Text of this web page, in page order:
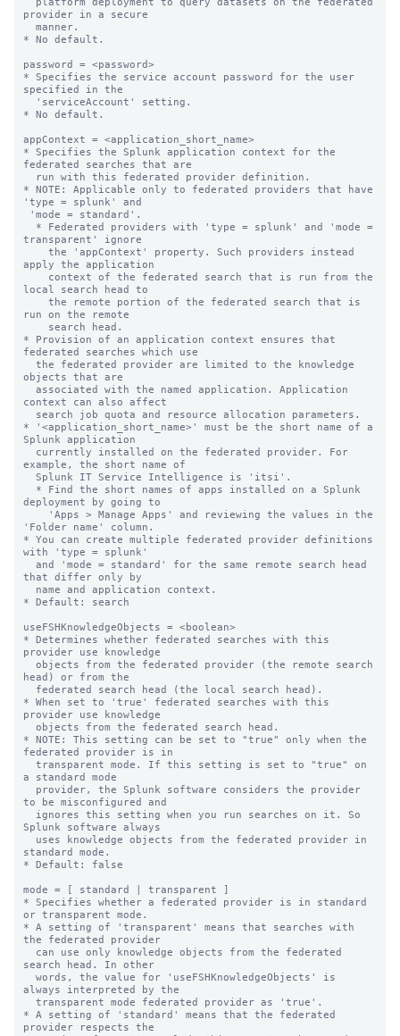
provider in a secure
* No default.
password = <password>
* Specifies the service account password for the user
specified in the
* No default.
appContext = <application_short_name>
* Specifies the Splunk application context for the
federated searches that are
* NOTE: Applicable only to federated providers that have
'type = splunk' and
transparent' ignore
apply the application
local search head to
run on the remote
* Provision of an application context ensures that
federated searches which use
objects that are
context can also affect
* '<application_short_name>' must be the short name of a
Splunk application
example, the short name of
deployment by going to
'Folder name' column.
* You can create multiple federated provider definitions
with 'type = splunk'
that differ only by
* Default: search
useFSHKnowledgeObjects = <boolean>
* Determines whether federated searches with this
provider use knowledge
head) or from the
* When set to 'true' federated searches with this
provider use knowledge
* NOTE: This setting can be set to "true" only when the
federated provider is in
a standard mode
to be misconfigured and
Splunk software always
standard mode.
* Default: false
mode = [ standard | transparent ]
* Specifies whether a federated provider is in standard
or transparent mode.
* A setting of 'transparent' means that searches with
the federated provider
search head. In other
always interpreted by the
* A setting of 'standard' means that the federated
provider respects the